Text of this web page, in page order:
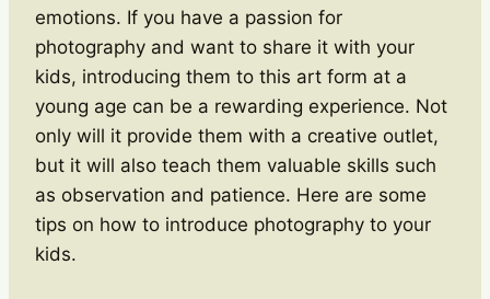
emotions. If you have a passion for
photography and want to share it with your
kids, introducing them to this art form at a
young age can be a rewarding experience. Not
only will it provide them with a creative outlet,
but it will also teach them valuable skills such
as observation and patience. Here are some
tips on how to introduce photography to your
kids.